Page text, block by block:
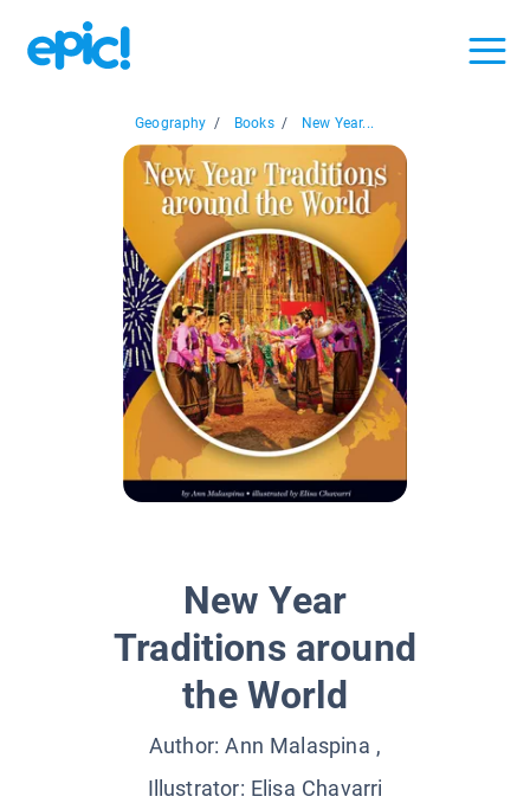
Geography / Books / New Year...
New Year
Traditions around
the World
Author:Ann Malaspina ,
Illustrator: Elisa Chavarri